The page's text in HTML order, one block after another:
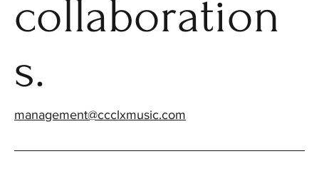
collaboration
s.
management@ccclxmusic.com